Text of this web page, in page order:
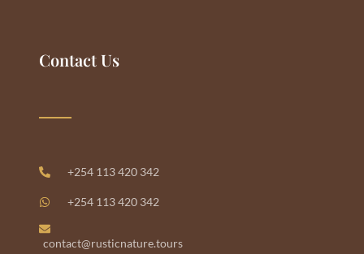
Contact Us
+254 113 420 342
+254 113 420 342
contact@rusticnature.tours